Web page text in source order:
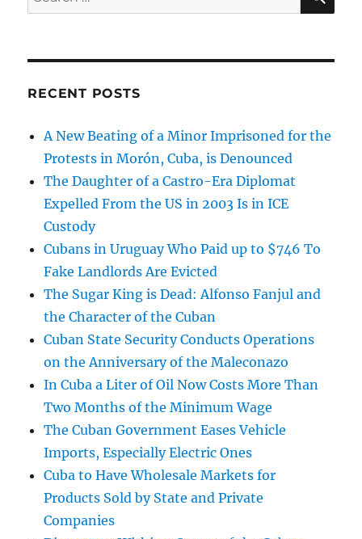
for:
RECENT POSTS
A New Beating of a Minor Imprisoned for the
Protests in Morón, Cuba, is Denounced
The Daughter of a Castro-Era Diplomat
Expelled From the US in 2003 Is in ICE
Custody
Cubans in Uruguay Who Paid up to $746 To
Fake Landlords Are Evicted
The Sugar King is Dead: Alfonso Fanjul and
the Character of the Cuban
Cuban State Security Conducts Operations
on the Anniversary of the Maleconazo
In Cuba a Liter of Oil Now Costs More Than
Two Months of the Minimum Wage
The Cuban Government Eases Vehicle
Imports, Especially Electric Ones
Cuba to Have Wholesale Markets for
Products Sold by State and Private
Companies